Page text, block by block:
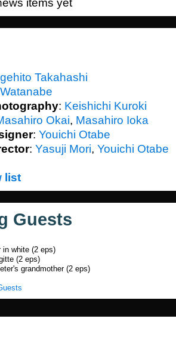
items yet
Takahashi
: Keishichi Kuroki
Okai, Masahiro Ioka
: Youichi Otabe
: Yasuji Mori, Youichi Otabe
list
Guests
white (2 eps)
(2 eps)
grandmother (2 eps)